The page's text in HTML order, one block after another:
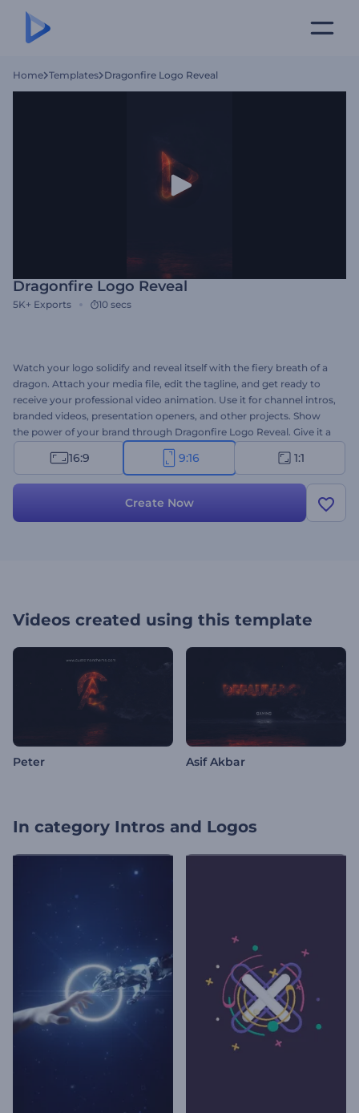
Home Templates Dragonfire Logo Reveal
Dragonfire Logo Reveal
5K+ Exports 10 secs
Watch your logo solidify and reveal itself with the fiery breath of a
dragon. Attach your media file, edit the tagline, and get ready to
receive your professional video animation. Use it for channel intros,
branded videos, presentation openers, and other projects. Show
the power of your brand through Dragonfire Logo Reveal. Give it a
16:9 9:16 1:1
Create Now
Videos created using this template
Peter Asif Akbar
In category Intros and Logos